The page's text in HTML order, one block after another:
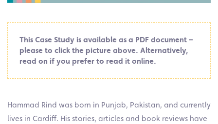
This Case Study is available as a PDF document –
please to click the picture above. Alternatively,
read on if you prefer to read it online.
Hammad Rind was born in Punjab, Pakistan, and currently
lives in Cardiff. His stories, articles and book reviews have